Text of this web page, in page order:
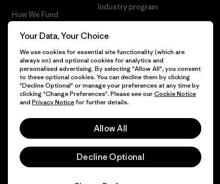
How We Fund
Gift Cards
Find a Store
Industry program
© 2026 Patagonia, Inc. All Rights Reserved.
Your Data, Your Choice
We use cookies for essential site functionality (which are
always on) and optional cookies for analytics and
personalised advertising. By selecting "Allow All", you consent
to these optional cookies. You can decline them by clicking
"Decline Optional" or manage your preferences at any time by
clicking "Change Preferences". Please see ourCookie Notice
and Privacy Noticefor further details.
Allow All
Decline Optional